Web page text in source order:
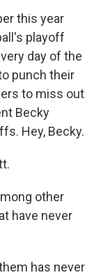
this year
playoff
day of the
punch their
to miss out
Becky
Hey, Becky.
other
have never
has never